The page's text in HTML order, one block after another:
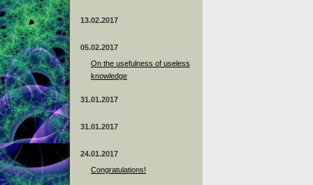
13.02.2017
05.02.2017
On the usefulness of useless
knowledge
31.01.2017
31.01.2017
24.01.2017
Сongratulations!